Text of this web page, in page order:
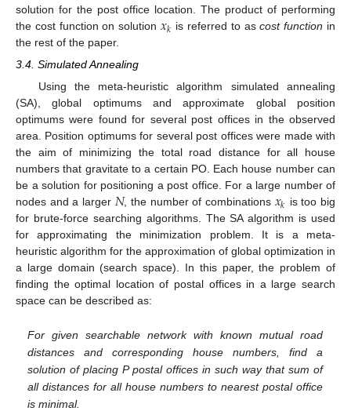
solution for the post office location. The product of performing
the cost function on solution 𝑥𝑘 is referred to ascost function in
the rest of the paper.
3.4. Simulated Annealing
Using the meta-heuristic algorithm simulated annealing
(SA), global optimums and approximate global position
optimums were found for several post offices in the observed
area. Position optimums for several post offices were made with
the aim of minimizing the total road distance for all house
numbers that gravitate to a certain PO. Each house number can
be a solution for positioning a post office. For a large number of
nodes and a larger 𝑁, the number of combinations 𝑥𝑘 is too big
for brute-force searching algorithms. The SA algorithm is used
for approximating the minimization problem. It is a meta-
heuristic algorithm for the approximation of global optimization in
a large domain (search space). In this paper, the problem of
finding the optimal location of postal offices in a large search
space can be described as:
For given searchable network with known mutual road
distances and corresponding house numbers, find a
solution of placing P postal offices in such way that sum of
all distances for all house numbers to nearest postal office
is minimal.